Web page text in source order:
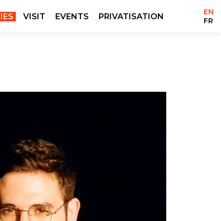
VISIT EVENTS PRIVATISATION
EN
FR